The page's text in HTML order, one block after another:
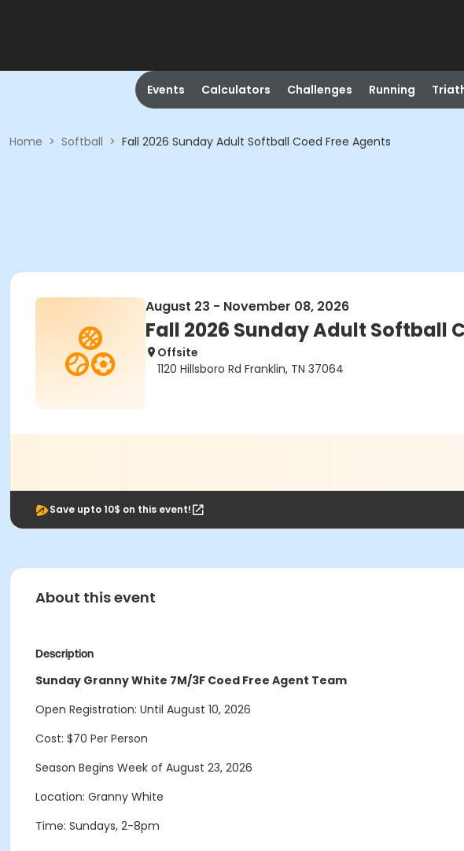
Events Calculators Challenges Running
Home > Softball > Fall 2026 Sunday Adult Softball Coed Free Agents
August 23 - November 08, 2026
Fall 2026 Sunday Adult Softball
Offsite
1120 Hillsboro Rd Franklin, TN 37064
Save upto 10$ on this event!
About this event
Description
Sunday Granny White 7M/3F Coed Free Agent Team
Open Registration: Until August 10, 2026
Cost: $70 Per Person
Season Begins Week of August 23, 2026
Location: Granny White
Time: Sundays, 2-8pm